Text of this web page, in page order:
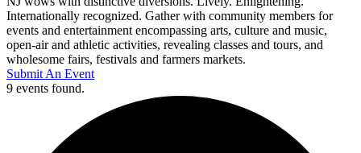
Internationally recognized. Gather with community members for
events and entertainment encompassing arts, culture and music,
open-air and athletic activities, revealing classes and tours, and
wholesome fairs, festivals and farmers markets.
Submit An Event
9 events found.